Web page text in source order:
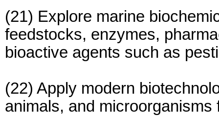
(21) Explore marine
feedstocks, enzymes,
bioactive agents such as
(22) Apply modern
animals, and